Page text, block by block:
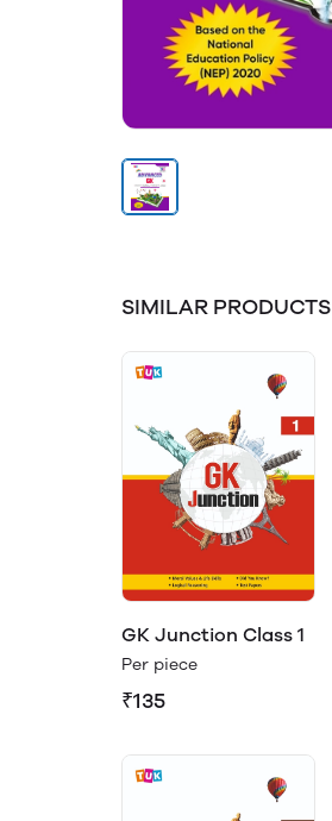
SIMILAR PRODUCTS
GK Junction Class 1
Per piece
₹135